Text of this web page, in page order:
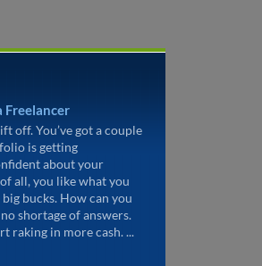
Freelancer
off. You’ve got a couple
is getting
about your
all, you like what you
bucks. How can you
shortage of answers.
raking in more cash. ...